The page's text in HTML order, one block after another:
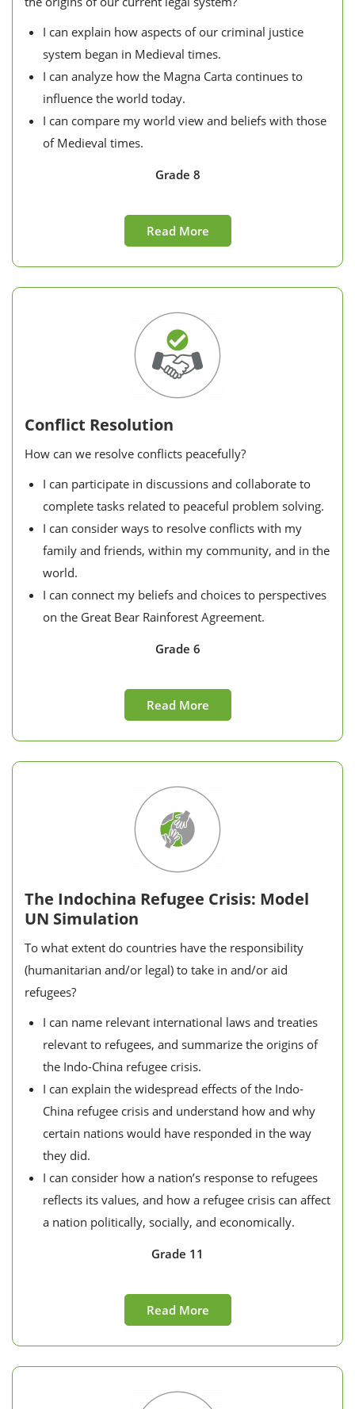
I can explain how aspects of our criminal justice
system began in Medieval times.
I can analyze how the Magna Carta continues to
influence the world today.
I can compare my world view and beliefs with those
of Medieval times.
Grade 8
Read More
Conflict Resolution
How can we resolve conflicts peacefully?
I can participate in discussions and collaborate to
complete tasks related to peaceful problem solving.
I can consider ways to resolve conflicts with my
family and friends, within my community, and in the
world.
I can connect my beliefs and choices to perspectives
on the Great Bear Rainforest Agreement.
Grade 6
Read More
The Indochina Refugee Crisis: Model
UN Simulation
To what extent do countries have the responsibility
(humanitarian and/or legal) to take in and/or aid
refugees?
I can name relevant international laws and treaties
relevant to refugees, and summarize the origins of
the Indo-China refugee crisis.
I can explain the widespread effects of the Indo-
China refugee crisis and understand how and why
certain nations would have responded in the way
they did.
I can consider how a nation’s response to refugees
reflects its values, and how a refugee crisis can affect
a nation politically, socially, and economically.
Grade 11
Read More